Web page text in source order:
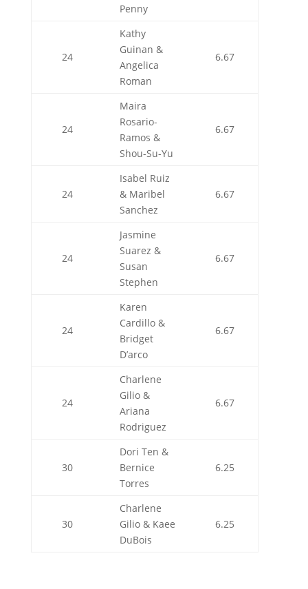
Penny
24
Kathy
Guinan &
Angelica
Roman
6.67
24
Maira
Rosario-
Ramos &
Shou-Su-Yu
6.67
24
Isabel Ruiz
& Maribel
Sanchez
6.67
24
Jasmine
Suarez &
Susan
Stephen
6.67
24
Karen
Cardillo &
Bridget
D’arco
6.67
24
Charlene
Gilio &
Ariana
Rodriguez
6.67
30
Dori Ten &
Bernice
Torres
6.25
30
Charlene
Gilio & Kaee
DuBois
6.25